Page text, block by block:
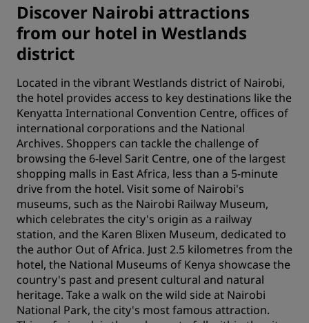
Discover Nairobi attractions
from our hotel in Westlands
district
Located in the vibrant Westlands district of Nairobi,
the hotel provides access to key destinations like the
Kenyatta International Convention Centre, offices of
international corporations and the National
Archives. Shoppers can tackle the challenge of
browsing the 6-level Sarit Centre, one of the largest
shopping malls in East Africa, less than a 5-minute
drive from the hotel. Visit some of Nairobi's
museums, such as the Nairobi Railway Museum,
which celebrates the city's origin as a railway
station, and the Karen Blixen Museum, dedicated to
the author Out of Africa. Just 2.5 kilometres from the
hotel, the National Museums of Kenya showcase the
country's past and present cultural and natural
heritage. Take a walk on the wild side at Nairobi
National Park, the city's most famous attraction.